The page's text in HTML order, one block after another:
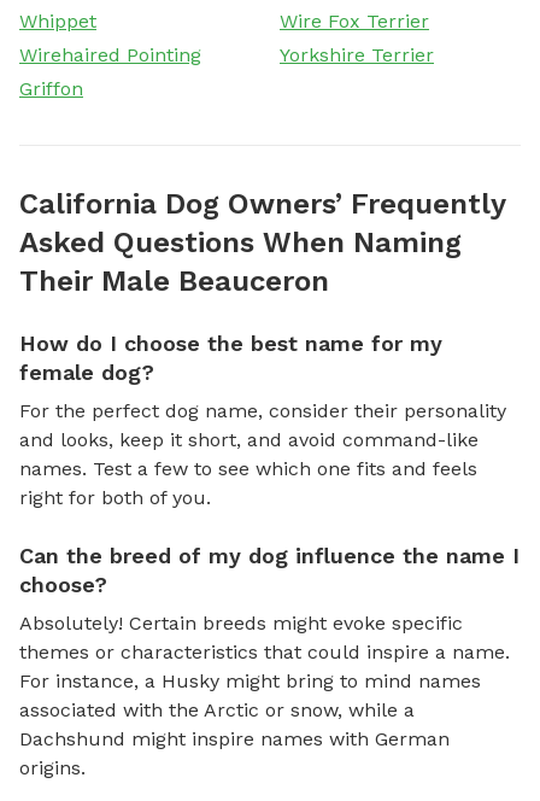
Whippet
Wire Fox Terrier
Wirehaired Pointing
Griffon
Yorkshire Terrier
California Dog Owners’ Frequently
Asked Questions When Naming
Their Male Beauceron
How do I choose the best name for my
female dog?
For the perfect dog name, consider their personality
and looks, keep it short, and avoid command-like
names. Test a few to see which one fits and feels
right for both of you.
Can the breed of my dog influence the name I
choose?
Absolutely! Certain breeds might evoke specific
themes or characteristics that could inspire a name.
For instance, a Husky might bring to mind names
associated with the Arctic or snow, while a
Dachshund might inspire names with German
origins.